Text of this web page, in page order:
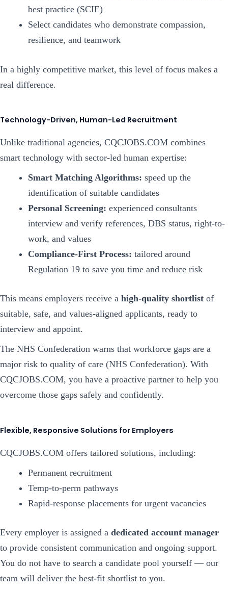
best practice (SCIE)
Select candidates who demonstrate compassion,
resilience, and teamwork
In a highly competitive market, this level of focus makes a
real difference.
Technology-Driven, Human-Led Recruitment
Unlike traditional agencies, CQCJOBS.COM combines
smart technology with sector-led human expertise:
Smart Matching Algorithms: speed up the
identification of suitable candidates
Personal Screening: experienced consultants
interview and verify references, DBS status, right-to-
work, and values
Compliance-First Process: tailored around
Regulation 19 to save you time and reduce risk
This means employers receive a high-quality shortlist of
suitable, safe, and values-aligned applicants, ready to
interview and appoint.
The NHS Confederation warns that workforce gaps are a
major risk to quality of care (NHS Confederation). With
CQCJOBS.COM, you have a proactive partner to help you
overcome those gaps safely and confidently.
Flexible, Responsive Solutions for Employers
CQCJOBS.COM offers tailored solutions, including:
Permanent recruitment
Temp-to-perm pathways
Rapid-response placements for urgent vacancies
Every employer is assigned a dedicated account manager
to provide consistent communication and ongoing support.
You do not have to search a candidate pool yourself — our
team will deliver the best-fit shortlist to you.